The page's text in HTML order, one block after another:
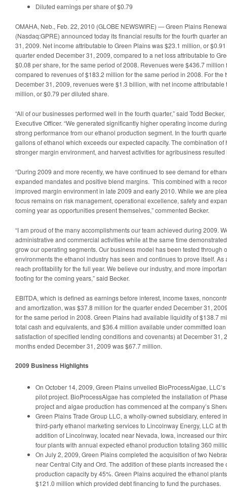
Diluted earnings per share of $0.79
OMAHA, Neb., Feb. 22, 2010 (GLOBE NEWSWIRE) — Green Plains
(Nasdaq:GPRE) announced today its financial results for the fourth quarter
31, 2009. Net income attributable to Green Plains was $23.1 million, or
quarter ended December 31, 2009, compared to a net loss attributable to
$0.08 per share, for the same period of 2008. Revenues were $436.7 million
compared to revenues of $183.2 million for the same period in 2008. For the
December 31, 2009, revenues were $1.3 billion, with net income attributable
million, or $0.79 per diluted share.
“All of our businesses performed well in the fourth quarter,” said Todd
Executive Officer. “We generated significantly higher operating income
strong performance from our ethanol production segment. In the fourth
gallons of ethanol which exceeds our expected capacity. The combination
stronger margin environment, and harvest activities for agribusiness resulted
“During 2009 and more recently, we have continued to see demand for
expanded mandates and positive blend margins. This combined with a
improved margin environment in late 2009 and early 2010. While we are
focus remains on risk management, operational excellence, safety and
coming year as opportunities present themselves,” commented Becker.
“I am proud of the many accomplishments our team achieved during 2009.
administrative and commercial activities while at the same time
grow our operating segments. Our business model has been tested through
environments the ethanol industry has seen and continues to prove itself. As
reach profitability for the full year. We believe our industry, and more
footing for the coming years,” said Becker.
EBITDA, which is defined as earnings before interest, income taxes,
and amortization, was $37.8 million for the quarter ended December 31,
for the same period in 2008. Green Plains had available liquidity of $138.7
total cash and equivalents, and $36.4 million available under committed
satisfaction of specified lending conditions and covenants) at December 31,
months ended December 31, 2009 was $67.7 million.
2009 Business Highlights
On October 14, 2009, Green Plains unveiled BioProcessAlgae,
pilot project. BioProcessAlgae has completed the installation of
project and algae production has commenced at the company’s
Green Plains Trade Group LLC, a wholly-owned subsidiary, entered
third-party ethanol marketing services to Lincolnway Energy, LLC at
addition of Lincolnway, located near Nevada, Iowa, increased our
four plants with annual expected ethanol production totaling 360
On July 2, 2009, Green Plains completed the acquisition of two
near Central City and Ord. The addition of these plants increased the
production capacity by 45%. Green Plains acquired the ethanol
$121.0 million which provided debt financing to fund the purchases.